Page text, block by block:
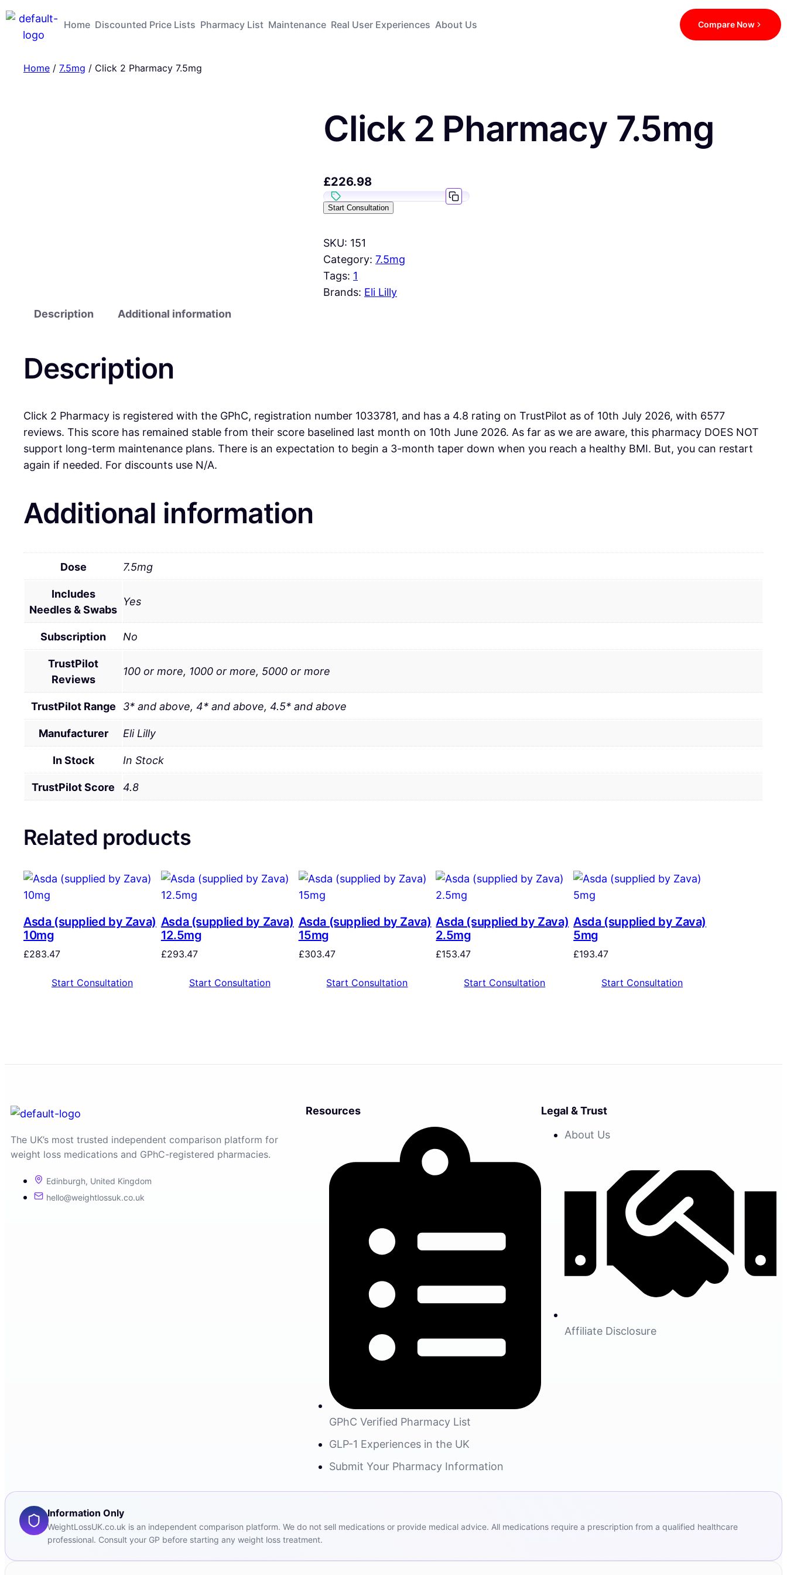
Home Discounted Price Lists Pharmacy List Maintenance Real User Experiences About Us Compare Now
Home / 7.5mg / Click 2 Pharmacy 7.5mg
Click 2 Pharmacy 7.5mg
£226.98
Start Consultation
SKU: 151
Category: 7.5mg
Tags: 1
Brands: Eli Lilly
Description
Additional information
Description
Click 2 Pharmacy is registered with the GPhC, registration number 1033781, and has a 4.8 rating on TrustPilot as of 10th July 2026, with 6577
reviews. This score has remained stable from their score baselined last month on 10th June 2026. As far as we are aware, this pharmacy DOES NOT
support long-term maintenance plans. There is an expectation to begin a 3-month taper down when you reach a healthy BMI. But, you can restart
again if needed. For discounts use N/A.
Additional information
Dose 7.5mg
Includes
Needles & Swabs
Yes
Subscription No
TrustPilot
Reviews
100 or more, 1000 or more, 5000 or more
TrustPilot Range 3* and above, 4* and above, 4.5* and above
Manufacturer Eli Lilly
In Stock In Stock
TrustPilot Score 4.8
Related products
Asda (supplied by Zava)
10mg
£283.47
Start Consultation
Asda (supplied by Zava)
12.5mg
£293.47
Start Consultation
Asda (supplied by Zava)
15mg
£303.47
Start Consultation
Asda (supplied by Zava)
2.5mg
£153.47
Start Consultation
Asda (supplied by Zava)
5mg
£193.47
Start Consultation
The UK’s most trusted independent comparison platform for
weight loss medications and GPhC-registered pharmacies.
Edinburgh, United Kingdom
hello@weightlossuk.co.uk
Resources
GPhC Verified Pharmacy List
GLP-1 Experiences in the UK
Submit Your Pharmacy Information
Legal & Trust
About Us
Affiliate Disclosure
Information Only
WeightLossUK.co.uk is an independent comparison platform. We do not sell medications or provide medical advice. All medications require a prescription from a qualified healthcare
professional. Consult your GP before starting any weight loss treatment.